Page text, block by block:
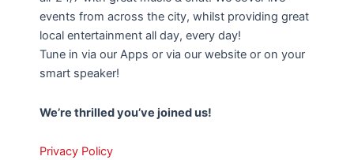
events from across the city, whilst providing great
local entertainment all day, every day!
Tune in via our Apps or via our website or on your
smart speaker!
We’re thrilled you’ve joined us!
Privacy Policy